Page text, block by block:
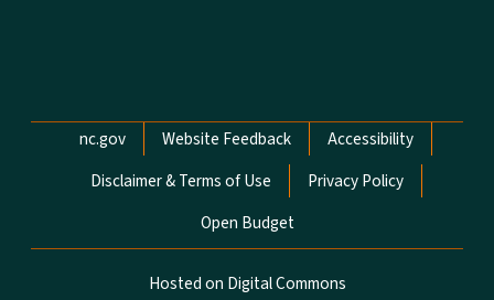
Network Menu
nc.gov Website Feedback
Accessibility
Disclaimer & Terms of Use
Privacy Policy
Open Budget
Hosted on Digital Commons